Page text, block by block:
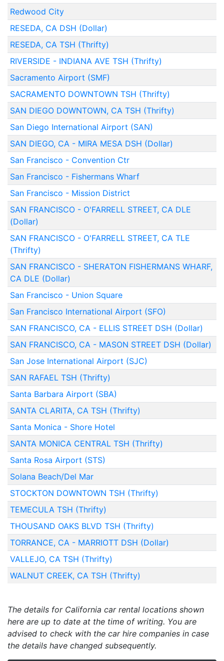
Redwood City
RESEDA, CA DSH (Dollar)
RESEDA, CA TSH (Thrifty)
RIVERSIDE - INDIANA AVE TSH (Thrifty)
Sacramento Airport (SMF)
SACRAMENTO DOWNTOWN TSH (Thrifty)
SAN DIEGO DOWNTOWN, CA TSH (Thrifty)
San Diego International Airport (SAN)
SAN DIEGO, CA - MIRA MESA DSH (Dollar)
San Francisco - Convention Ctr
San Francisco - Fishermans Wharf
San Francisco - Mission District
SAN FRANCISCO - O'FARRELL STREET, CA DLE
(Dollar)
SAN FRANCISCO - O'FARRELL STREET, CA TLE
(Thrifty)
SAN FRANCISCO - SHERATON FISHERMANS WHARF,
CA DLE (Dollar)
San Francisco - Union Square
San Francisco International Airport (SFO)
SAN FRANCISCO, CA - ELLIS STREET DSH (Dollar)
SAN FRANCISCO, CA - MASON STREET DSH (Dollar)
San Jose International Airport (SJC)
SAN RAFAEL TSH (Thrifty)
Santa Barbara Airport (SBA)
SANTA CLARITA, CA TSH (Thrifty)
Santa Monica - Shore Hotel
SANTA MONICA CENTRAL TSH (Thrifty)
Santa Rosa Airport (STS)
Solana Beach/Del Mar
STOCKTON DOWNTOWN TSH (Thrifty)
TEMECULA TSH (Thrifty)
THOUSAND OAKS BLVD TSH (Thrifty)
TORRANCE, CA - MARRIOTT DSH (Dollar)
VALLEJO, CA TSH (Thrifty)
WALNUT CREEK, CA TSH (Thrifty)
The details for California car rental locations shown
here are up to date at the time of writing. You are
advised to check with the car hire companies in case
the details have changed subsequently.